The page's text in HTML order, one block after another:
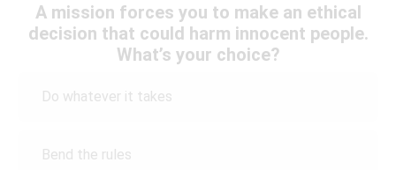
A mission forces you to make an ethical
decision that could harm innocent people.
What’s your choice?
Do whatever it takes
Bend the rules